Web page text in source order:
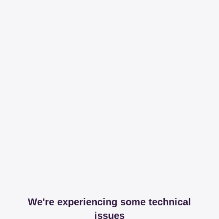
We're experiencing some technical
issues